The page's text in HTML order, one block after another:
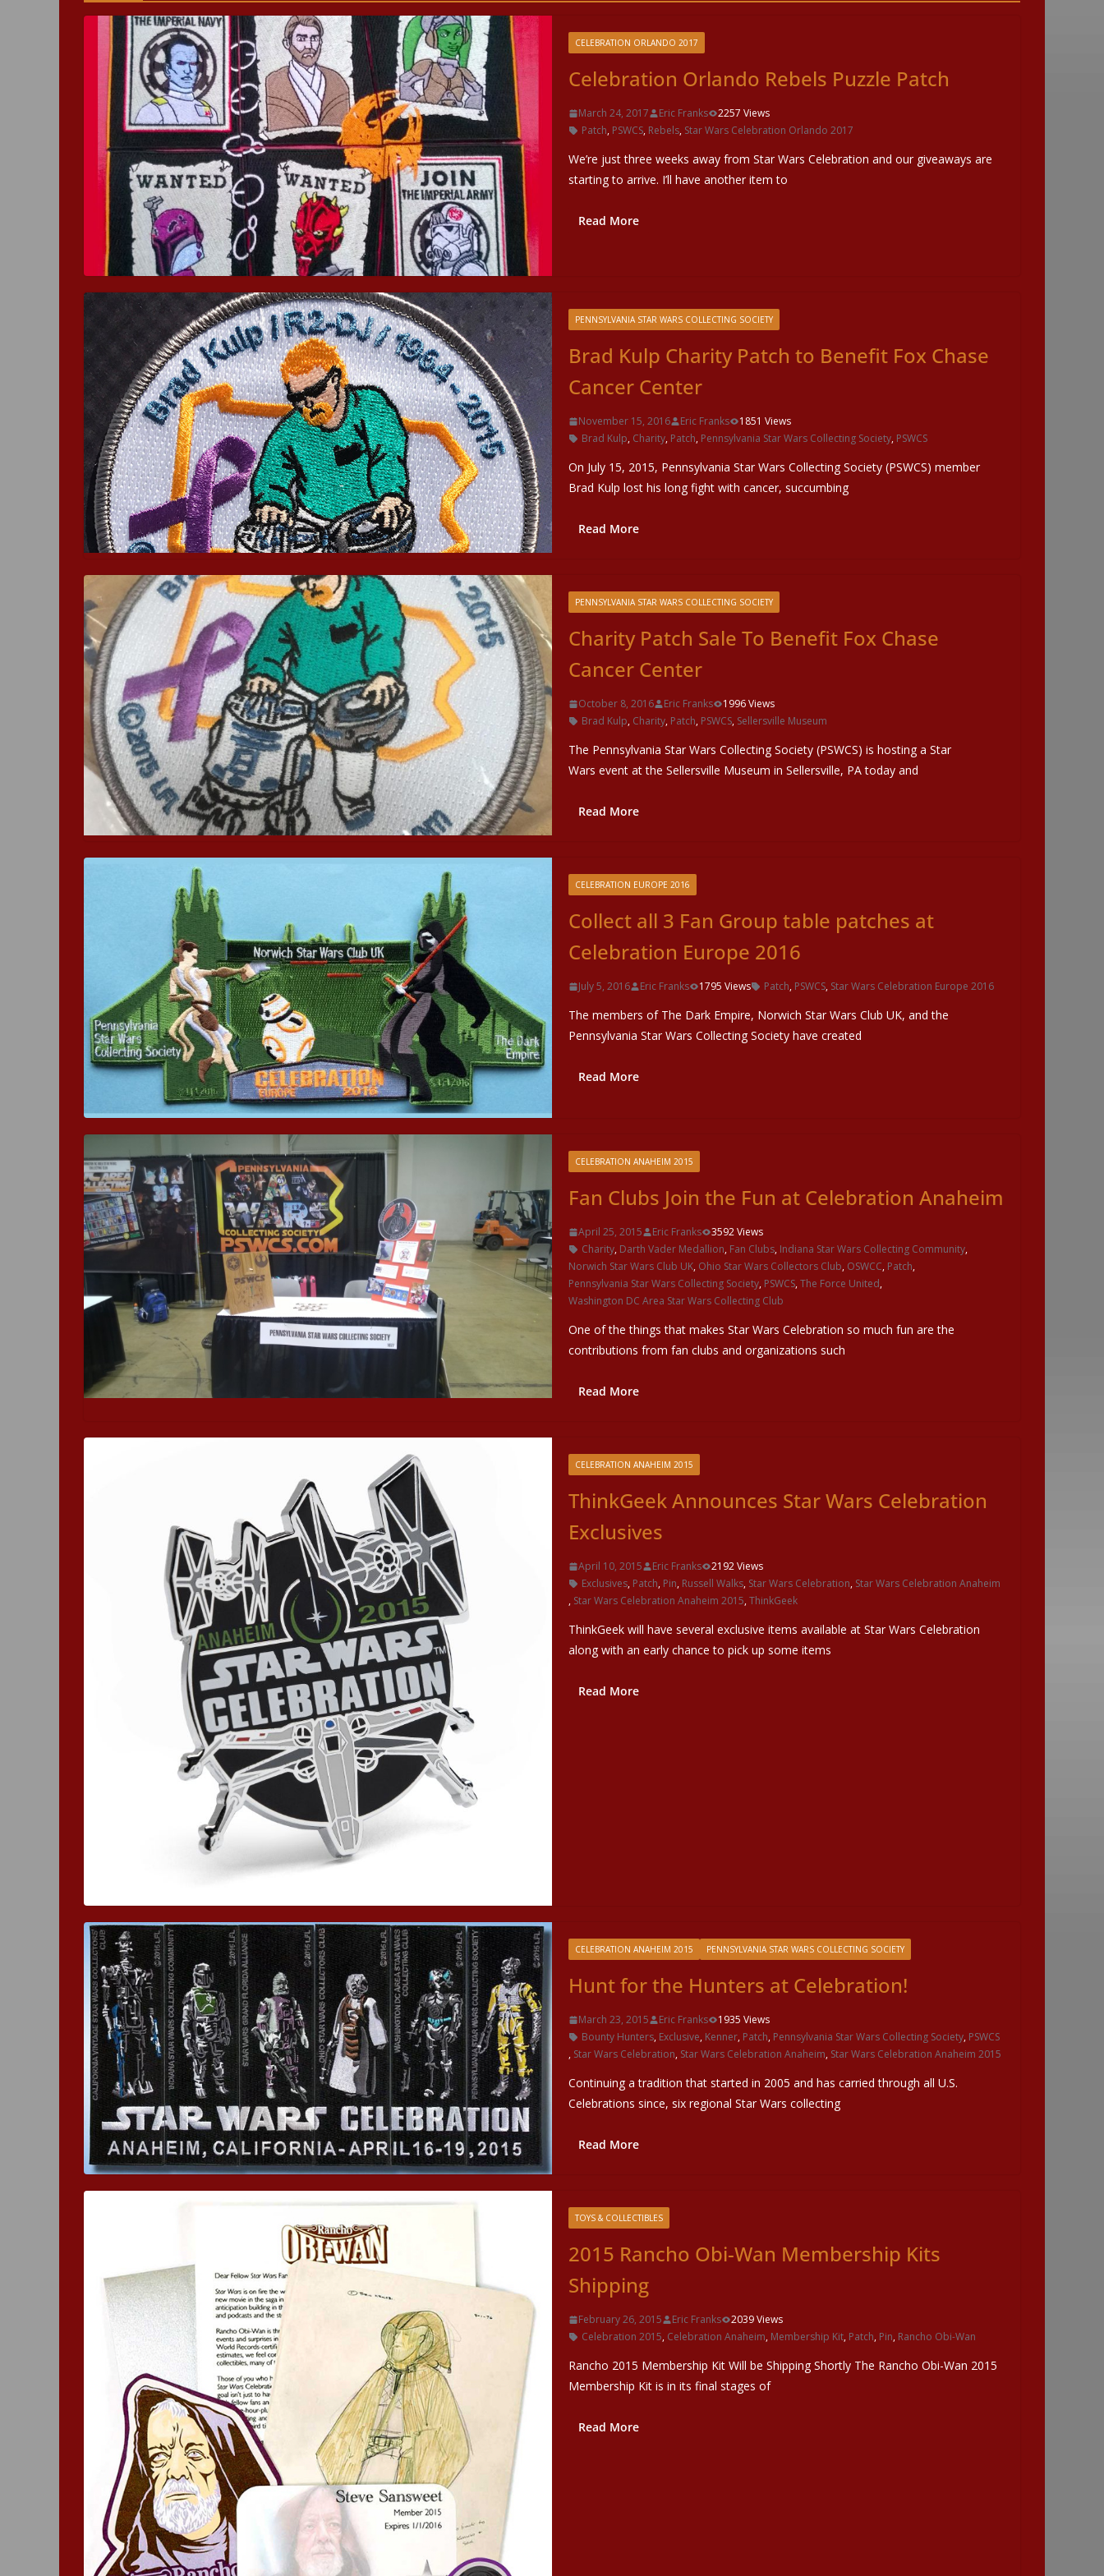
CELEBRATION ORLANDO 2017
Celebration Orlando Rebels Puzzle Patch
March 24, 2017 Eric Franks
2257 Views
Patch, PSWCS, Rebels, Star Wars Celebration Orlando 2017
We’re just three weeks away from Star Wars Celebration and our giveaways are
starting to arrive. I’ll have another item to
Read More
PENNSYLVANIA STAR WARS COLLECTING SOCIETY
Brad Kulp Charity Patch to Benefit Fox Chase
Cancer Center
November 15, 2016 Eric Franks
1851 Views
Brad Kulp, Charity, Patch, Pennsylvania Star Wars Collecting Society, PSWCS
On July 15, 2015, Pennsylvania Star Wars Collecting Society (PSWCS) member
Brad Kulp lost his long fight with cancer, succumbing
Read More
PENNSYLVANIA STAR WARS COLLECTING SOCIETY
Charity Patch Sale To Benefit Fox Chase
Cancer Center
October 8, 2016 Eric Franks
1996 Views
Brad Kulp, Charity, Patch, PSWCS, Sellersville Museum
The Pennsylvania Star Wars Collecting Society (PSWCS) is hosting a Star
Wars event at the Sellersville Museum in Sellersville, PA today and
Read More
CELEBRATION EUROPE 2016
Collect all 3 Fan Group table patches at
Celebration Europe 2016
July 5, 2016 Eric Franks 1795 Views Patch, PSWCS, Star Wars Celebration Europe 2016
The members of The Dark Empire, Norwich Star Wars Club UK, and the
Pennsylvania Star Wars Collecting Society have created
Read More
CELEBRATION ANAHEIM 2015
Fan Clubs Join the Fun at Celebration Anaheim
April 25, 2015 Eric Franks
3592 Views
Charity, Darth Vader Medallion, Fan Clubs, Indiana Star Wars Collecting Community,
Norwich Star Wars Club UK, Ohio Star Wars Collectors Club, OSWCC, Patch,
Pennsylvania Star Wars Collecting Society, PSWCS,The Force United,
Washington DC Area Star Wars Collecting Club
One of the things that makes Star Wars Celebration so much fun are the
contributions from fan clubs and organizations such
Read More
CELEBRATION ANAHEIM 2015
ThinkGeek Announces Star Wars Celebration
Exclusives
April 10, 2015 Eric Franks
2192 Views
Exclusives, Patch, Pin, Russell Walks, Star Wars Celebration, Star Wars Celebration Anaheim
, Star Wars Celebration Anaheim 2015,ThinkGeek
ThinkGeek will have several exclusive items available at Star Wars Celebration
along with an early chance to pick up some items
Read More
CELEBRATION ANAHEIM 2015 PENNSYLVANIA STAR WARS COLLECTING SOCIETY
Hunt for the Hunters at Celebration!
March 23, 2015 Eric Franks
1935 Views
Bounty Hunters, Exclusive, Kenner, Patch, Pennsylvania Star Wars Collecting Society, PSWCS
, Star Wars Celebration, Star Wars Celebration Anaheim, Star Wars Celebration Anaheim 2015
Continuing a tradition that started in 2005 and has carried through all U.S.
Celebrations since, six regional Star Wars collecting
Read More
TOYS & COLLECTIBLES
2015 Rancho Obi-Wan Membership Kits
Shipping
February 26, 2015 Eric Franks
2039 Views
Celebration 2015, Celebration Anaheim, Membership Kit, Patch, Pin, Rancho Obi-Wan
Rancho 2015 Membership Kit Will be Shipping Shortly The Rancho Obi-Wan 2015
Membership Kit is in its final stages of
Read More